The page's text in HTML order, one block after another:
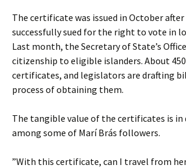
The certificate was issued in October after
successfully sued for the right to vote in
Last month, the Secretary of State’s
citizenship to eligible islanders. About
certificates, and legislators are drafting
process of obtaining them.
The tangible value of the certificates is in
among some of Marí Brás followers.
”With this certificate, can I travel from